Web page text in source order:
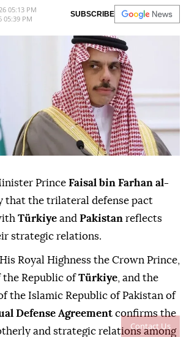
Contact Us
05:13 PM
05:39 PM
SUBSCRIBE
Prince Faisal bin Farhan al-
that the trilateral defense pact
Türkiye and Pakistan reflects
strategic relations.
Royal Highness the Crown Prince,
Republic ofTürkiye , and the
the Islamic Republic of Pakistan of
Defense Agreement confirms the
and strategic relations among